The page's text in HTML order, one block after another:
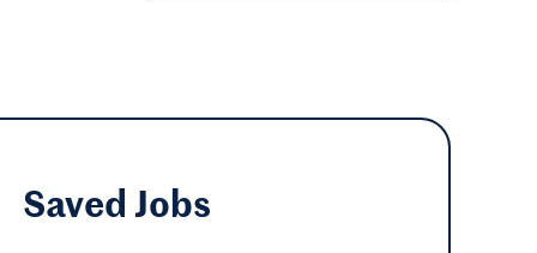
Saved Jobs